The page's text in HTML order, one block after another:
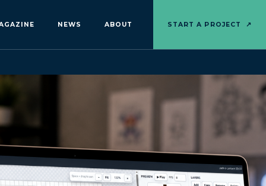
NEWS ABOUT START A PROJECT ↗